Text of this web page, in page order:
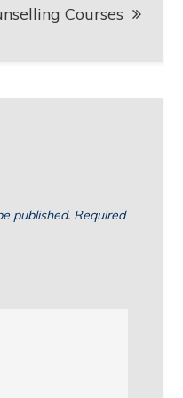
Courses
published. Required